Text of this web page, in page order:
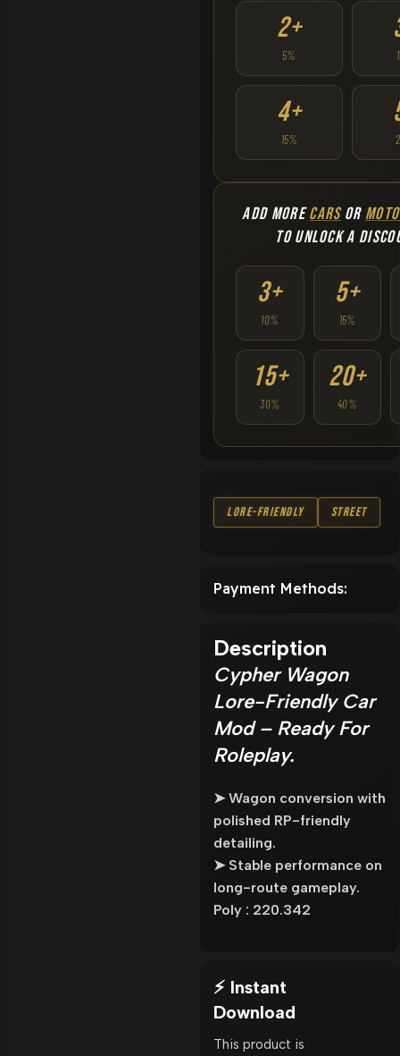
2+
5%
4+
15%
ADD MORECARSOR
TO UNLOCK A
3+
10%
5+
15%
15+
30%
20+
40%
Lore-Friendly Street
Payment Methods:
Description
Cypher Wagon
Lore-Friendly Car
Mod – Ready For
Roleplay.
➤ Wagon conversion with
polished RP-friendly
detailing.
➤ Stable performance on
long-route gameplay.
Poly : 220.342
⚡ Instant
Download
This product is